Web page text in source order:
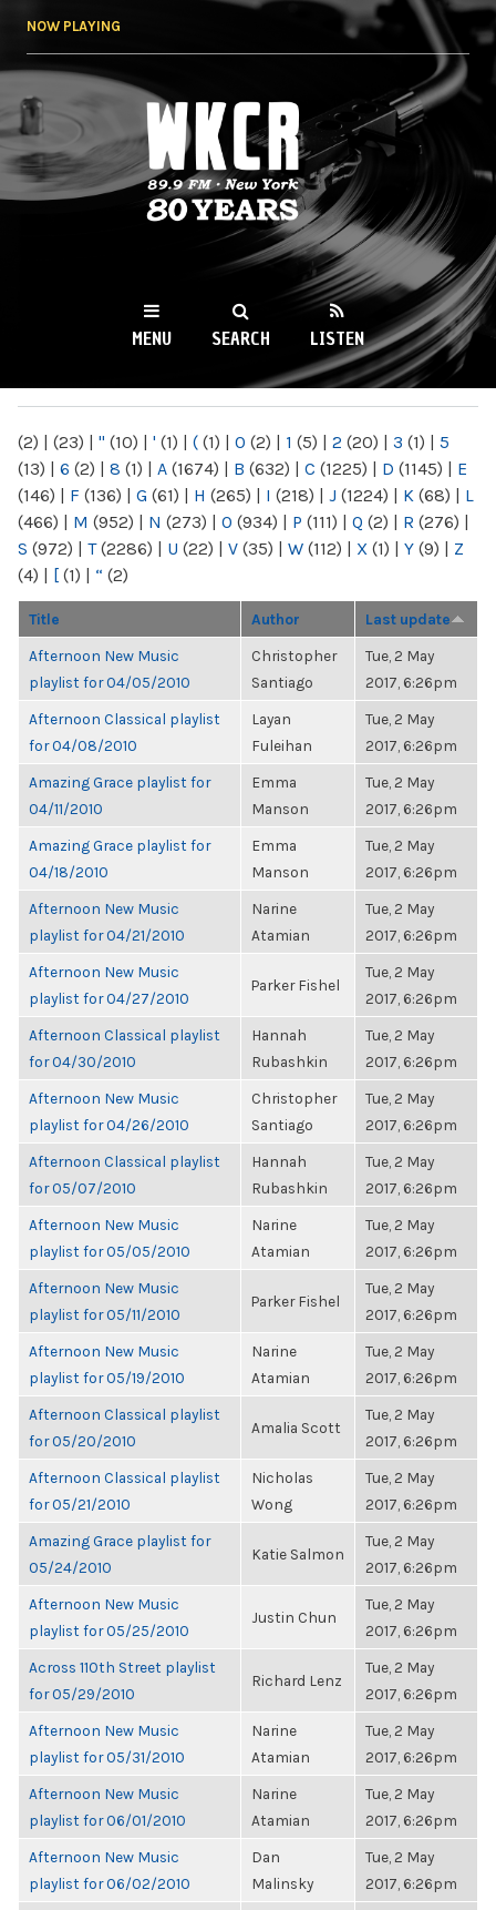
NOW PLAYING
WKCR 89.9FM
NY
MENU SEARCH LISTEN
(2) | (23) | " (10) | ' (1) | ( (1) | 0 (2) | 1 (5) | 2 (20) | 3 (1) | 5
(13) | 6 (2) | 8 (1) | A (1674) | B (632) | C (1225) | D (1145) | E
(146) | F (136) | G (61) | H (265) | I (218) | J (1224) | K (68) | L
(466) | M (952) | N (273) | O (934) | P (111) | Q (2) | R (276) |
S (972) | T(2286) | U (22) | V (35) | W (112) | X (1) | Y (9) | Z
(4) | [ (1) | “ (2)
Title Author Last update
Afternoon New Music
playlist for 04/05/2010
Christopher
Santiago
Tue, 2 May
2017, 6:26pm
Afternoon Classical playlist
for 04/08/2010
Layan
Fuleihan
Tue, 2 May
2017, 6:26pm
Amazing Grace playlist for
04/11/2010
Emma
Manson
Tue, 2 May
2017, 6:26pm
Amazing Grace playlist for
04/18/2010
Emma
Manson
Tue, 2 May
2017, 6:26pm
Afternoon New Music
playlist for 04/21/2010
Narine
Atamian
Tue, 2 May
2017, 6:26pm
Afternoon New Music
playlist for 04/27/2010
Parker Fishel
Tue, 2 May
2017, 6:26pm
Afternoon Classical playlist
for 04/30/2010
Hannah
Rubashkin
Tue, 2 May
2017, 6:26pm
Afternoon New Music
playlist for 04/26/2010
Christopher
Santiago
Tue, 2 May
2017, 6:26pm
Afternoon Classical playlist
for 05/07/2010
Hannah
Rubashkin
Tue, 2 May
2017, 6:26pm
Afternoon New Music
playlist for 05/05/2010
Narine
Atamian
Tue, 2 May
2017, 6:26pm
Afternoon New Music
playlist for 05/11/2010
Parker Fishel
Tue, 2 May
2017, 6:26pm
Afternoon New Music
playlist for 05/19/2010
Narine
Atamian
Tue, 2 May
2017, 6:26pm
Afternoon Classical playlist
for 05/20/2010
Amalia Scott
Tue, 2 May
2017, 6:26pm
Afternoon Classical playlist
for 05/21/2010
Nicholas
Wong
Tue, 2 May
2017, 6:26pm
Amazing Grace playlist for
05/24/2010
Katie Salmon
Tue, 2 May
2017, 6:26pm
Afternoon New Music
playlist for 05/25/2010
Justin Chun
Tue, 2 May
2017, 6:26pm
Across 110th Street playlist
for 05/29/2010
Richard Lenz
Tue, 2 May
2017, 6:26pm
Afternoon New Music
playlist for 05/31/2010
Narine
Atamian
Tue, 2 May
2017, 6:26pm
Afternoon New Music
playlist for 06/01/2010
Narine
Atamian
Tue, 2 May
2017, 6:26pm
Afternoon New Music
playlist for 06/02/2010
Dan
Malinsky
Tue, 2 May
2017, 6:26pm